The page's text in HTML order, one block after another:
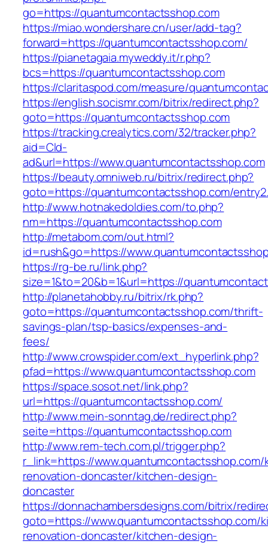
go=https://quantumcontactsshop.com
https://miao.wondershare.cn/user/add-tag?
forward=https://quantumcontactsshop.com/
https://pianetagaia.myweddy.it/r.php?
bcs=https://quantumcontactsshop.com
https://claritaspod.com/measure/
https://english.socismr.com/bitrix/redirect.php?
goto=https://quantumcontactsshop.com
https://tracking.crealytics.com/32/tracker.php?
aid=Cld-
ad&url=https://www.quantumcontactsshop.com
https://beauty.omniweb.ru/bitrix/redirect.php?
goto=https://quantumcontactsshop.com/
http://www.hotnakedoldies.com/to.php?
nm=https://quantumcontactsshop.com
http://metabom.com/out.html?
id=rush&go=https://
https://rg-be.ru/link.php?
size=1&to=20&b=1&url=https://
http://planetahobby.ru/bitrix/rk.php?
goto=https://quantumcontactsshop.com/thrift-
savings-plan/tsp-basics/expenses-and-
fees/
http://www.crowspider.com/ext_hyperlink.php?
pfad=https://www.quantumcontactsshop.com
https://space.sosot.net/link.php?
url=https://quantumcontactsshop.com/
http://www.mein-sonntag.de/redirect.php?
seite=https://quantumcontactsshop.com
http://www.rem-tech.com.pl/trigger.php?
r_link=https://
renovation-doncaster/kitchen-design-
doncaster
https://donnachambersdesigns.com/bitrix/
goto=https://www.quantumcontactsshop.com/
renovation-doncaster/kitchen-design-